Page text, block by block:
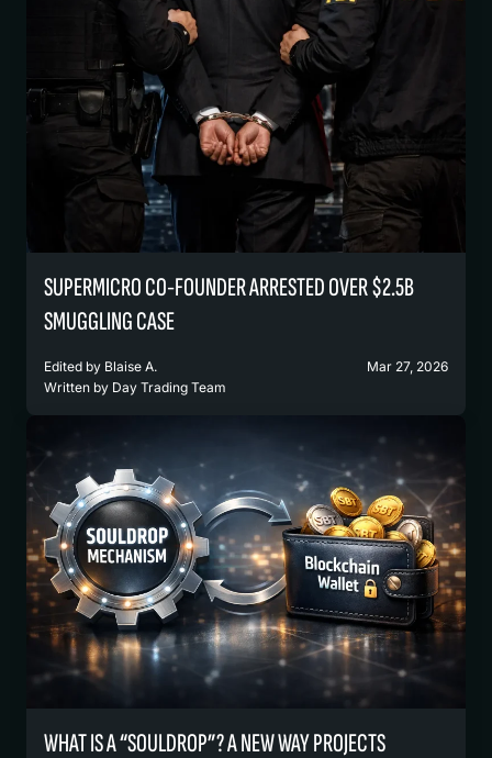
SUPERMICRO CO-FOUNDER ARRESTED OVER $2.5B
SMUGGLING CASE
Edited by Blaise A.
Written by Day Trading Team
Mar 27, 2026
WHAT IS A “SOULDROP”? A NEW WAY PROJECTS